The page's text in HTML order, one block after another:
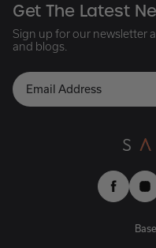
Get The Latest
Sign up for our newsletter
and blogs.